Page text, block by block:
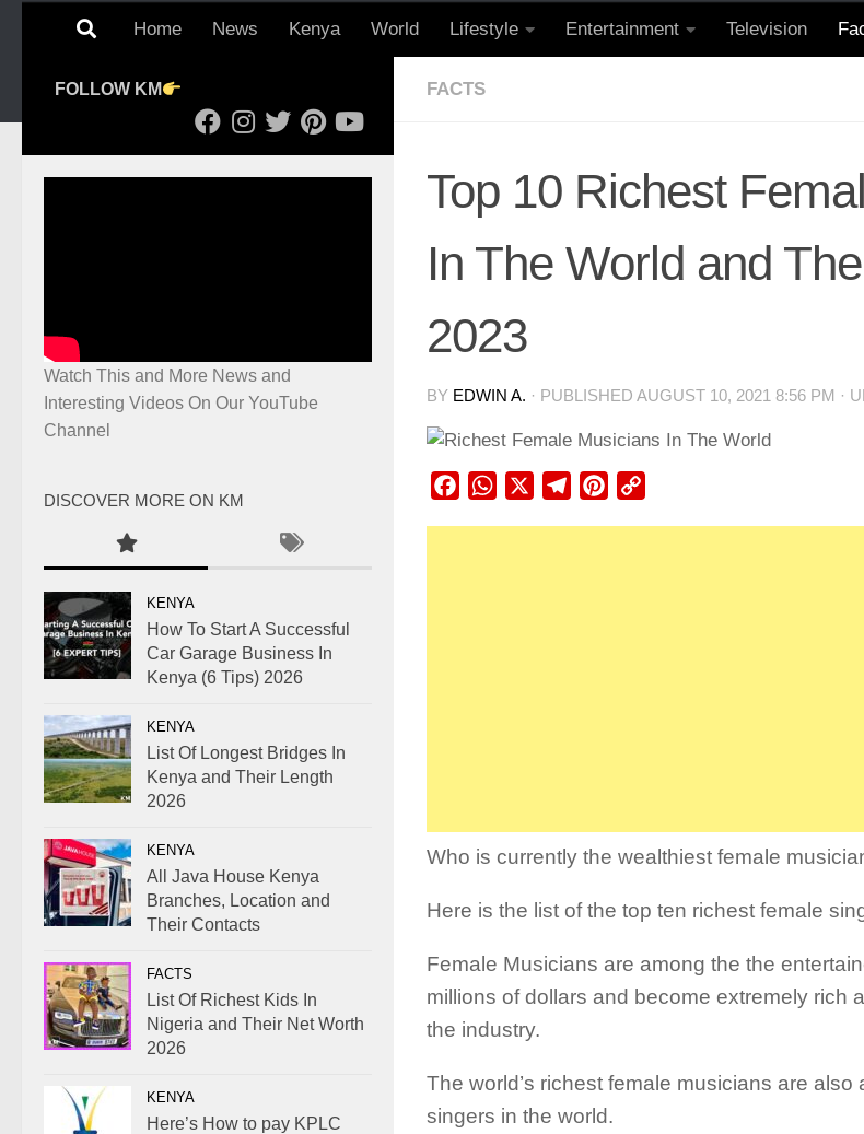
Home News Kenya World Lifestyle Entertainment Television
FACTS
Top 10 Richest
In The World and
2023
BY EDWIN A. · PUBLISHED AUGUST 10, 2021 8:56 PM ·
FacebookWhatsApp TelegramPinterest
Who is currently the wealthiest female
Here is the list of the top ten richest female
Female Musicians are among the the
millions of dollars and become extremely rich
the industry.
The world’s richest female musicians are
singers in the world.
FOLLOW KM
Watch This and More News and
Interesting Videos On Our YouTube
Channel
DISCOVER MORE ON KM
KENYA
How To Start A Successful
Car Garage Business In
Kenya (6 Tips) 2026
KENYA
List Of Longest Bridges In
Kenya and Their Length
2026
KENYA
All Java House Kenya
Branches, Location and
Their Contacts
FACTS
List Of Richest Kids In
Nigeria and Their Net Worth
2026
KENYA
Here’s How to pay KPLC